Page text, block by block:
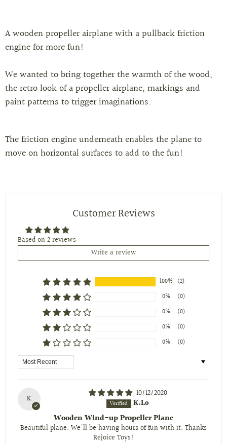
A wooden propeller airplane with a pullback friction
engine for more fun!
We wanted to bring together the warmth of the wood,
the retro look of a propeller airplane, markings and
paint patterns to trigger imaginations.
The friction engine underneath enables the plane to
move on horizontal surfaces to add to the fun!
Customer Reviews
Based on 2 reviews
Write a review
100% (2)
0%
(0)
0%
(0)
0%
(0)
0%
(0)
K
10/12/2020
K.Lo
Wooden Wind-up Propeller Plane
Beautiful plane. We'll be having hours of fun with it. Thanks
Rejoice Toys!